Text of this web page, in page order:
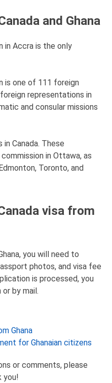
and Ghana
in Accra is the only
is one of 111 foreign
representations in
and consular missions
Canada. These
in Ottawa, as
Toronto, and
visa from
you will need to
photos, and visa fee
is processed, you
by mail.
Ghana
for Ghanaian citizens
or comments, please
you!